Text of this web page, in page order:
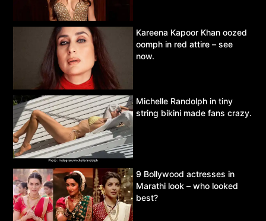
Kareena Kapoor Khan oozed
oomph in red attire – see
now.
Michelle Randolph in tiny
string bikini made fans crazy.
9 Bollywood actresses in
Marathi look – who looked
best?